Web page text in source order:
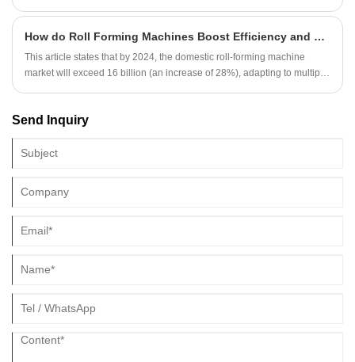
How do Roll Forming Machines Boost Efficiency and Quality Across Metal Processing, Building Materials, Automotive, and Home Appliance Sectors?
This article states that by 2024, the domestic roll-forming machine
market will exceed 16 billion (an increase of 28%), adapting to multiple
Send Inquiry